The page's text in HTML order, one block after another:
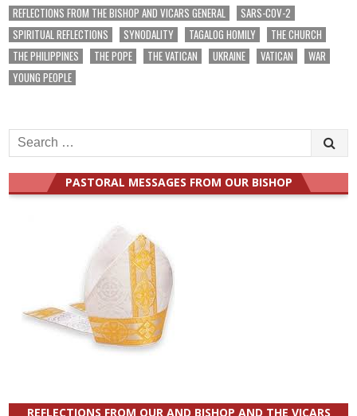
REFLECTIONS FROM THE BISHOP AND VICARS GENERAL
SARS-COV-2
SPIRITUAL REFLECTIONS
SYNODALITY TAGALOG HOMILY
THE CHURCH
THE PHILIPPINES
THE POPE THE VATICAN UKRAINE VATICAN
WAR
YOUNG PEOPLE
Search
for:
PASTORAL MESSAGES FROM OUR BISHOP
REFLECTIONS FROM OUR AND BISHOP AND THE VICARS